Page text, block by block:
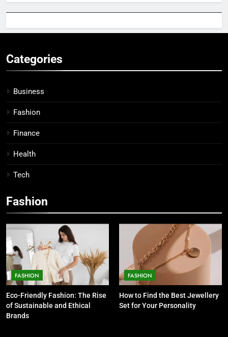
Categories
Business
Fashion
Finance
Health
Tech
Fashion
FASHION
Eco-Friendly Fashion: The Rise
of Sustainable and Ethical
Brands
FASHION
How to Find the Best Jewellery
Set for Your Personality